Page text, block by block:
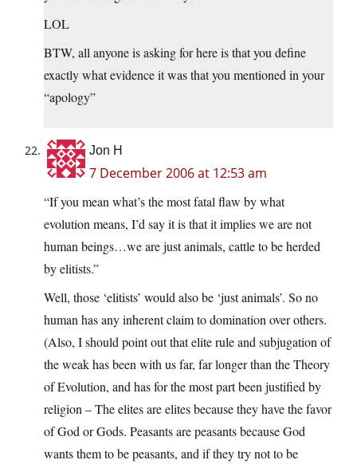
LOL
BTW, all anyone is asking for here is that you define
exactly what evidence it was that you mentioned in your
“apology”
Jon H
7 December 2006 at 12:53 am
“If you mean what’s the most fatal flaw by what
evolution means, I’d say it is that it implies we are not
human beings…we are just animals, cattle to be herded
by elitists.”
Well, those ‘elitists’ would also be ‘just animals’. So no
human has any inherent claim to domination over others.
(Also, I should point out that elite rule and subjugation of
the weak has been with us far, far longer than the Theory
of Evolution, and has for the most part been justified by
religion – The elites are elites because they have the favor
of God or Gods. Peasants are peasants because God
wants them to be peasants, and if they try not to be